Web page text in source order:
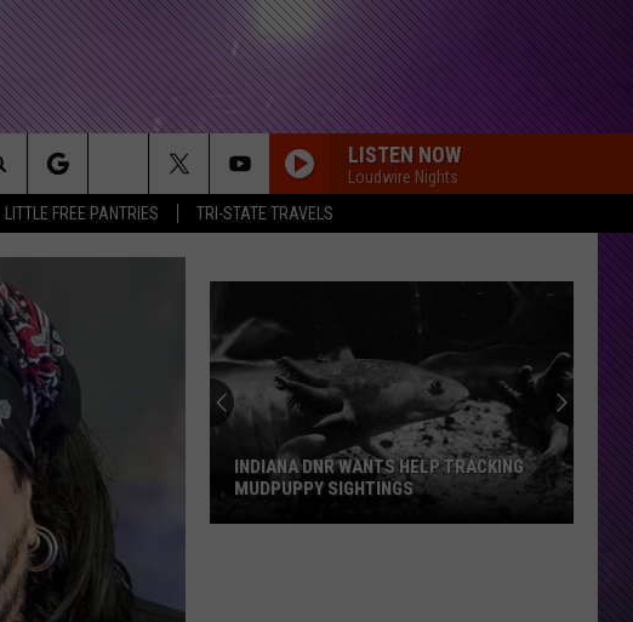
LITTLE FREE PANTRIES TRI-STATE TRAVELS
LISTEN NOW
Loudwire Nights
INDIANA DNR WANTS HELP TRACKING
MUDPUPPY SIGHTINGS